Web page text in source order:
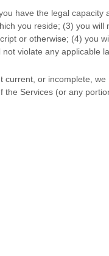
have the legal capacity
you reside; (3) you will
or otherwise; (4) you
violate any applicable
or incomplete,
Services (or any